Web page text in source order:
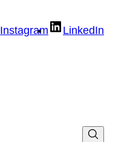
Instagram LinkedIn